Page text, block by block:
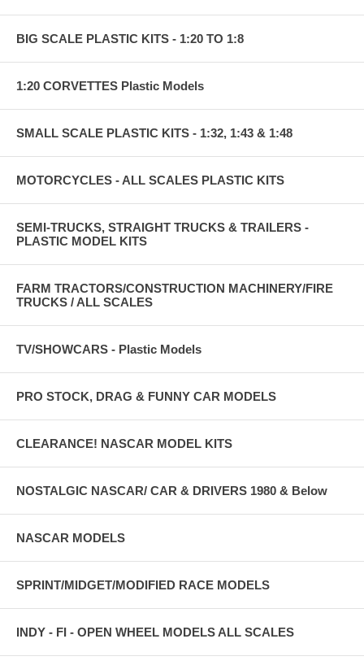
BIG SCALE PLASTIC KITS - 1:20 TO 1:8
1:20 CORVETTES Plastic Models
SMALL SCALE PLASTIC KITS - 1:32, 1:43 & 1:48
MOTORCYCLES - ALL SCALES PLASTIC KITS
SEMI-TRUCKS, STRAIGHT TRUCKS & TRAILERS -
PLASTIC MODEL KITS
FARM TRACTORS/CONSTRUCTION MACHINERY/FIRE
TRUCKS / ALL SCALES
TV/SHOWCARS - Plastic Models
PRO STOCK, DRAG & FUNNY CAR MODELS
CLEARANCE! NASCAR MODEL KITS
NOSTALGIC NASCAR/ CAR & DRIVERS 1980 & Below
NASCAR MODELS
SPRINT/MIDGET/MODIFIED RACE MODELS
INDY - FI - OPEN WHEEL MODELS ALL SCALES